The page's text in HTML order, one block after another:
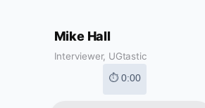
Mike Hall
Interviewer, UGtastic
⏱ 0:00